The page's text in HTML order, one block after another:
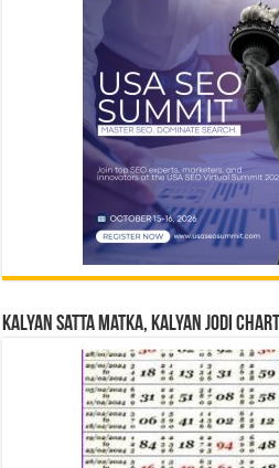
Kalyan Satta Matka, Kalyan Jodi Chart